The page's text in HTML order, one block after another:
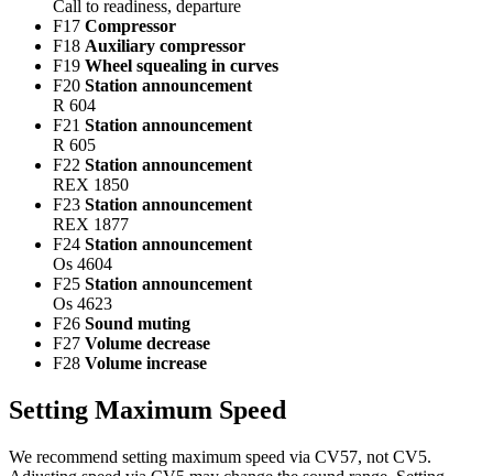
Call to readiness, departure
F17 Compressor
F18 Auxiliary compressor
F19 Wheel squealing in curves
F20 Station announcement
R 604
F21 Station announcement
R 605
F22 Station announcement
REX 1850
F23 Station announcement
REX 1877
F24 Station announcement
Os 4604
F25 Station announcement
Os 4623
F26 Sound muting
F27 Volume decrease
F28 Volume increase
Setting Maximum Speed
We recommend setting maximum speed via CV57, not CV5.